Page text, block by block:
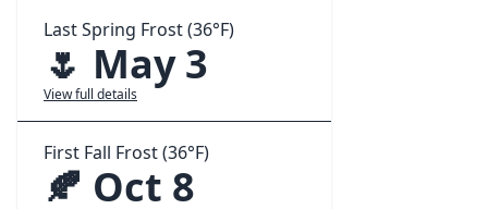
Last Spring Frost (36°F)
🌷 May 3
View full details
First Fall Frost (36°F)
🍂 Oct 8